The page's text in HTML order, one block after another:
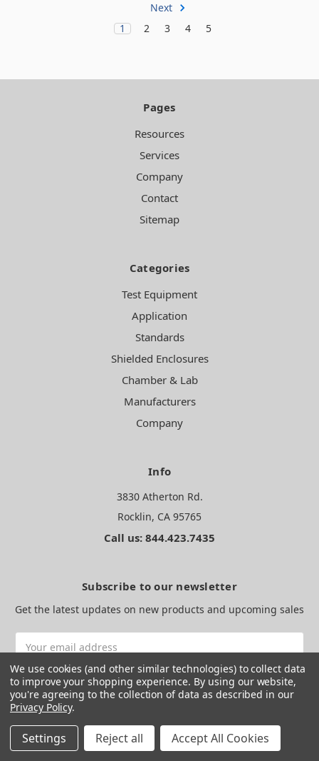
Next
1
2 3 4 5
Pages
Resources
Services
Company
Contact
Sitemap
Categories
Test Equipment
Application
Standards
Shielded Enclosures
Chamber & Lab
Manufacturers
Company
Info
3830 Atherton Rd.
Rocklin, CA 95765
Call us: 844.423.7435
Subscribe to our newsletter
Get the latest updates on new products and upcoming sales
Address
We use cookies (and other similar technologies) to collect data
to improve your shopping experience. By using our website,
you're agreeing to the collection of data as described in our
Privacy Policy.
Settings Reject all Accept All Cookies